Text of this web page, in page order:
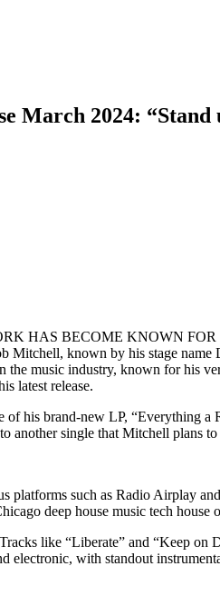
March 2024:
HAS BECOME KNOWN
known by his stage name
music industry, known for his
latest release.
his brand-new LP, “Everything
another single that Mitchell plans to
platforms such as Radio Airplay
deep house music tech house
like “Liberate” and “Keep
with standout